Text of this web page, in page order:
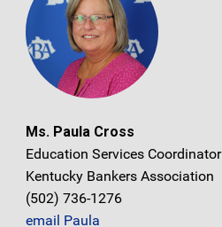
Ms. Paula Cross
Education Services Coordinator
Kentucky Bankers Association
(502) 736-1276
email Paula